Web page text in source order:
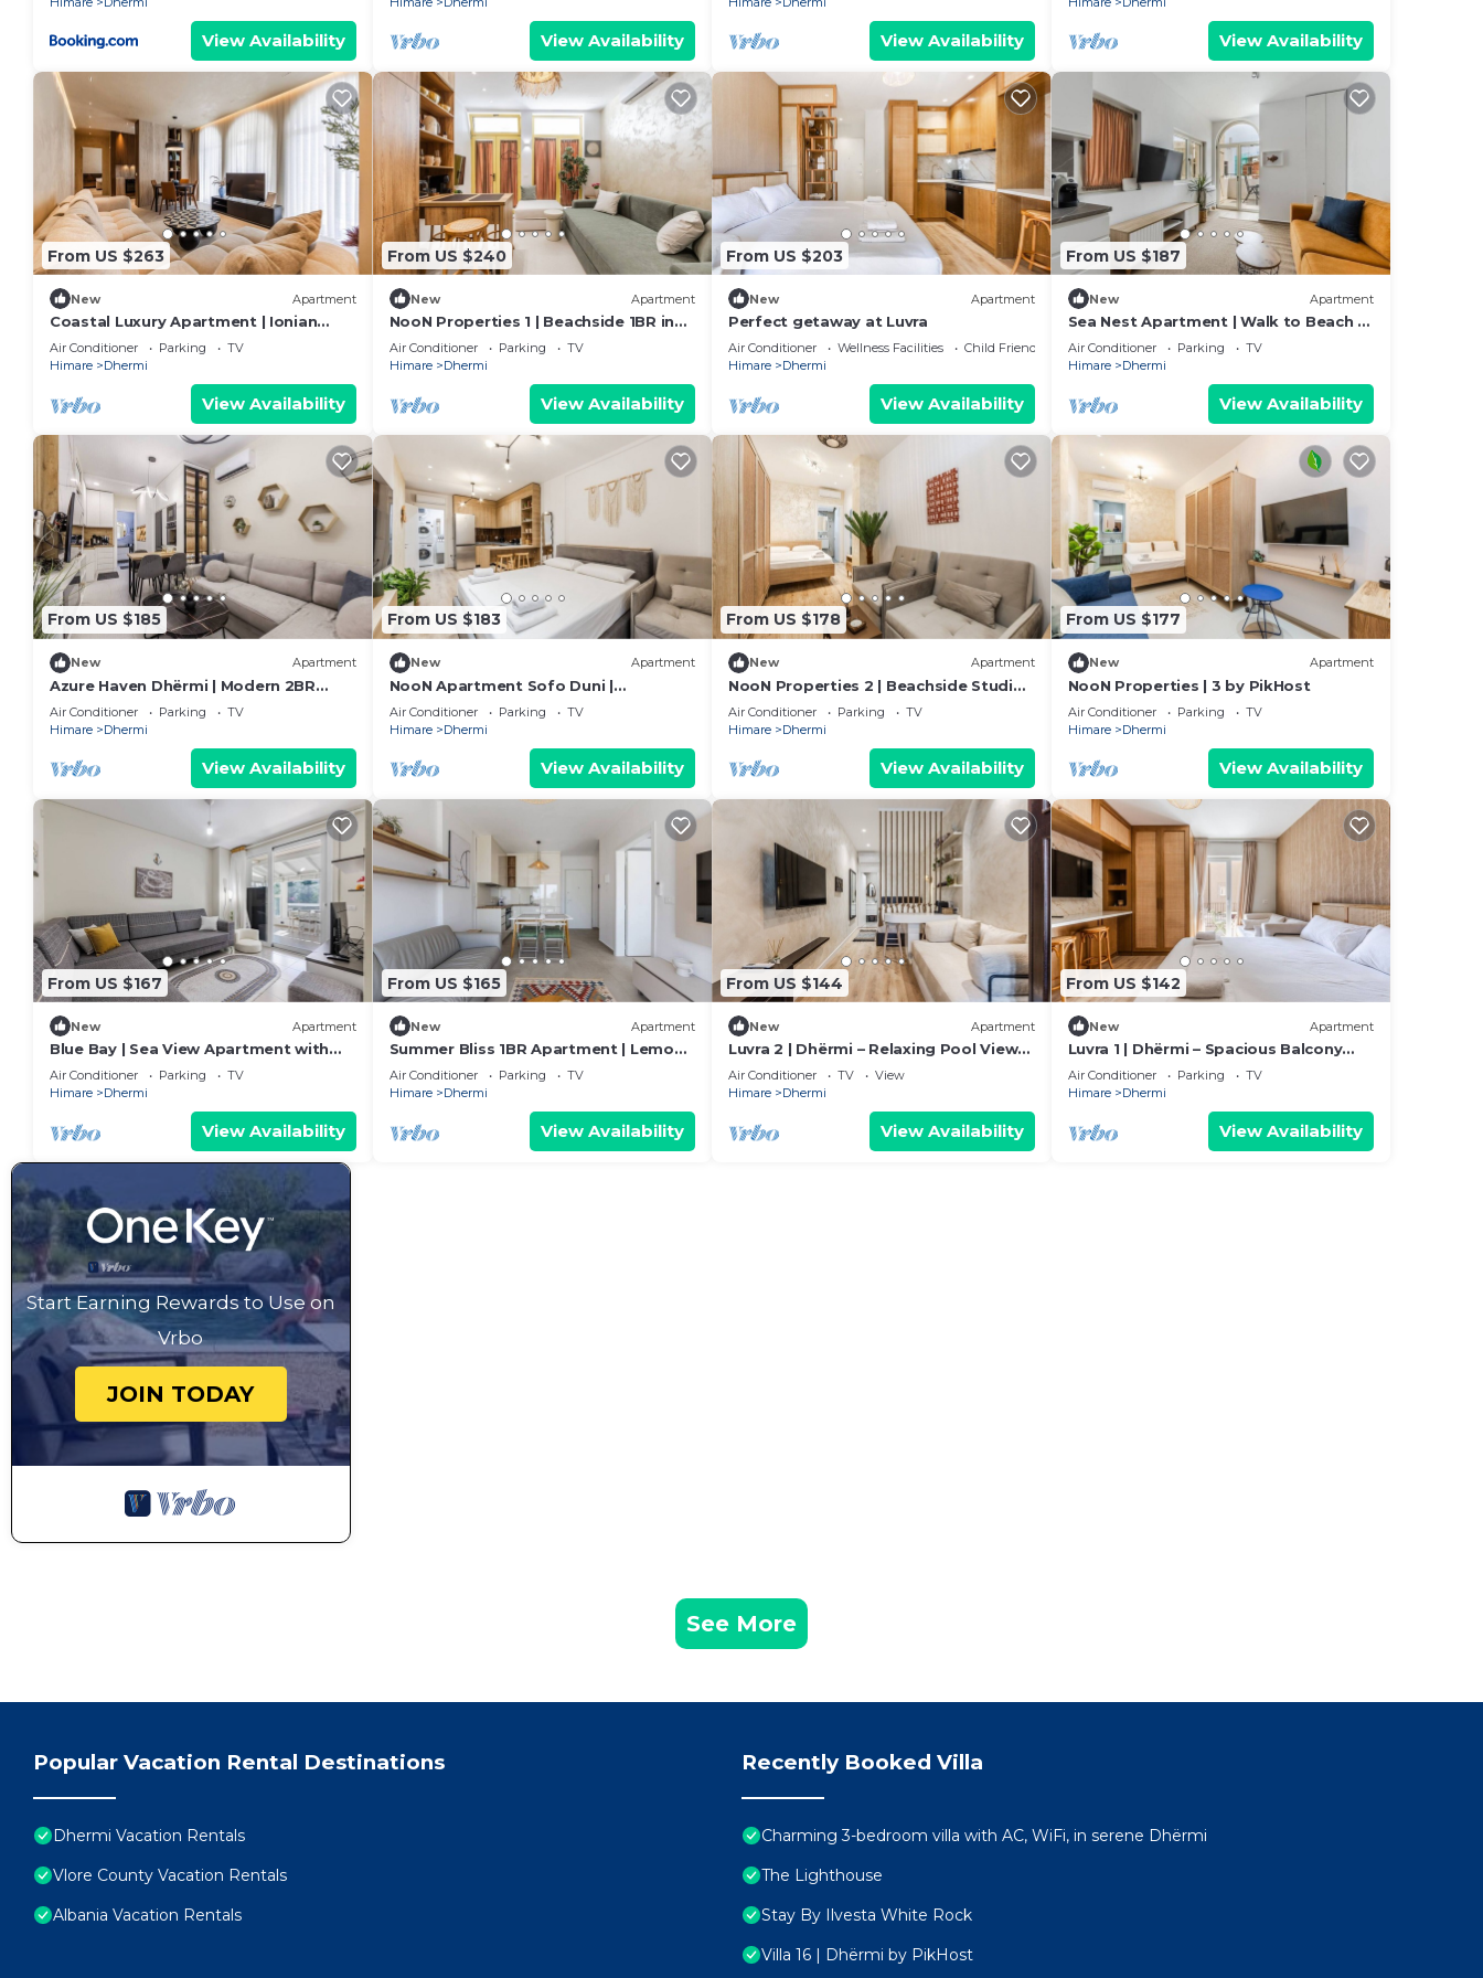
View Availability View Availability View Availability View Availability
From US $263
New Apartment
Coastal Luxury Apartment | Ionian
Beach & Parking by PikHost
Air Conditioner Parking
TV
Himare
Dhermi
View Availability
From US $240
New Apartment
NooN Properties 1 | Beachside 1BR in
Dhërmi by PikHost
Air Conditioner Parking
TV
Himare
Dhermi
View Availability
From US $203
New Apartment
Perfect getaway at Luvra
Air Conditioner Wellness Facilities
Child Friendly
Himare
Dhermi
View Availability
From US $187
New Apartment
Sea Nest Apartment | Walk to Beach &
Free Parking by PikHost
Air Conditioner Parking
TV
Himare
Dhermi
View Availability
From US $185
New Apartment
Azure Haven Dhërmi | Modern 2BR
Escape by PikHost
Air Conditioner Parking
TV
Himare
Dhermi
View Availability
From US $183
New Apartment
NooN Apartment Sofo Duni |
Beachside Studio in Dhërmi by PikHost
Air Conditioner Parking
TV
Himare
Dhermi
View Availability
From US $178
New Apartment
NooN Properties 2 | Beachside Studio
in Dhërmi by PikHost
Air Conditioner Parking
TV
Himare
Dhermi
View Availability
From US $177
New Apartment
NooN Properties | 3 by PikHost
Air Conditioner Parking
TV
Himare
Dhermi
View Availability
From US $167
New Apartment
Blue Bay | Sea View Apartment with
Free Parking by PikHost
Air Conditioner Parking
TV
Himare
Dhermi
View Availability
From US $165
New Apartment
Summer Bliss 1BR Apartment | Lemon
Residence by PikHost
Air Conditioner Parking
TV
Himare
Dhermi
View Availability
From US $144
New Apartment
Luvra 2 | Dhërmi – Relaxing Pool View
Stay
Air Conditioner TV
View
Himare
Dhermi
View Availability
From US $142
New Apartment
Luvra 1 | Dhërmi – Spacious Balcony
Hideaway by PikHost
Air Conditioner Parking
TV
Himare
Dhermi
View Availability
Start Earning Rewards to Use on
Vrbo
JOIN TODAY
See More
Popular Vacation Rental Destinations
Dhermi Vacation Rentals
Vlore County Vacation Rentals
Albania Vacation Rentals
Recently Booked Villa
Charming 3-bedroom villa with AC, WiFi, in serene Dhërmi
The Lighthouse
Stay By Ilvesta White Rock
Villa 16 | Dhërmi by PikHost